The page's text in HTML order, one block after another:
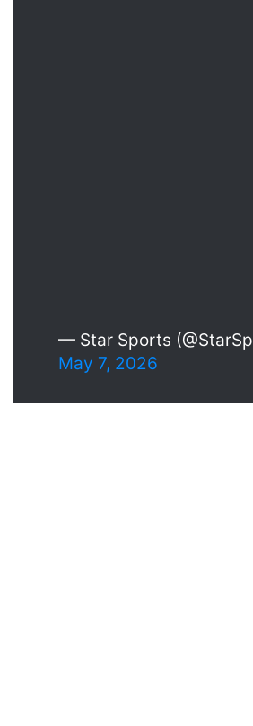
— Star Sports
May 7, 2026